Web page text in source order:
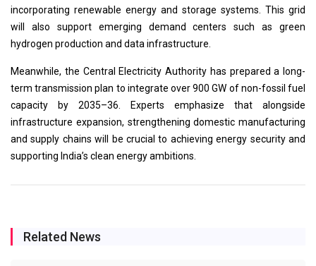
incorporating renewable energy and storage systems. This grid
will also support emerging demand centers such as green
hydrogen production and data infrastructure.
Meanwhile, the Central Electricity Authority has prepared a long-
term transmission plan to integrate over 900 GW of non-fossil fuel
capacity by 2035–36. Experts emphasize that alongside
infrastructure expansion, strengthening domestic manufacturing
and supply chains will be crucial to achieving energy security and
supporting India’s clean energy ambitions.
Related News